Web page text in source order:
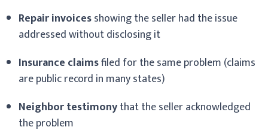
Repair invoicesshowing the seller had the issue
addressed without disclosing it
Insurance claimsfiled for the same problem (claims
are public record in many states)
Neighbor testimonythat the seller acknowledged
the problem